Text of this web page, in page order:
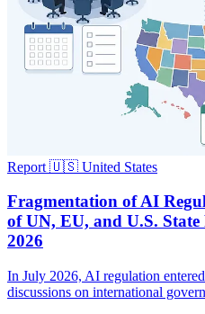
Report 🇺🇸 United States
Fragmentation of AI
of UN, EU, and U.S.
2026
In July 2026, AI regulation
discussions on international